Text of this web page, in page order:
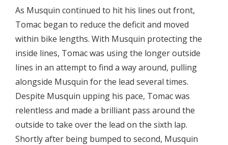
As Musquin continued to hit his lines out front,
Tomac began to reduce the deficit and moved
within bike lengths. With Musquin protecting the
inside lines, Tomac was using the longer outside
lines in an attempt to find a way around, pulling
alongside Musquin for the lead several times.
Despite Musquin upping his pace, Tomac was
relentless and made a brilliant pass around the
outside to take over the lead on the sixth lap.
Shortly after being bumped to second, Musquin